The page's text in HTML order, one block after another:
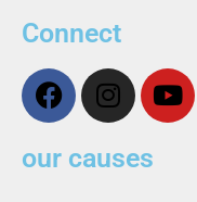
Connect
our causes